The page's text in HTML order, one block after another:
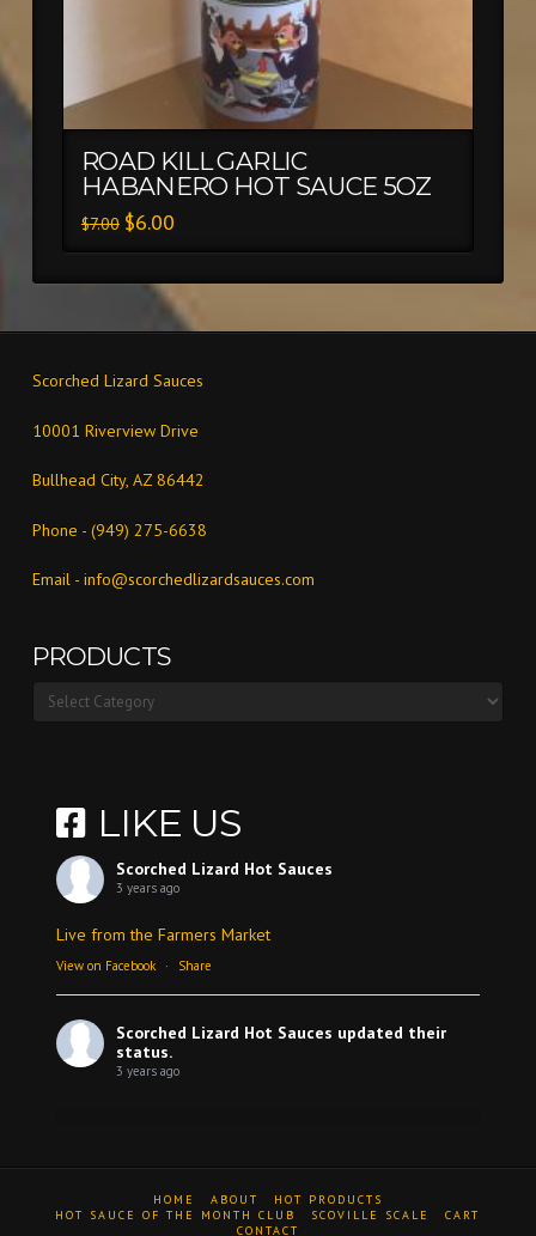
ROAD KILL GARLIC
HABANERO HOT SAUCE 5OZ
$7.00 $6.00
Scorched Lizard Sauces
10001 Riverview Drive
Bullhead City, AZ 86442
Phone - (949) 275-6638
Email - info@scorchedlizardsauces.com
PRODUCTS
Products
LIKE US
Scorched Lizard Hot Sauces
3 years ago
Live from the Farmers Market
View on Facebook · Share
Scorched Lizard Hot Sauces updated their
status.
3 years ago
Scorched Lizard Hot Sauces
HOME ABOUT
HOT PRODUCTS
HOT SAUCE OF THE MONTH CLUB
SCOVILLE SCALE
CART
CONTACT